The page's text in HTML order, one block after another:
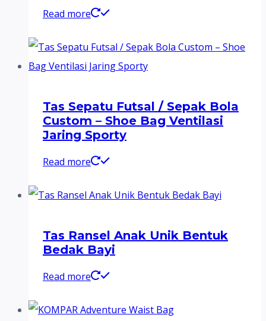
Read more
Tas Sepatu Futsal / Sepak Bola
Custom – Shoe Bag Ventilasi
Jaring Sporty
Read more
Tas Ransel Anak Unik Bentuk
Bedak Bayi
Read more